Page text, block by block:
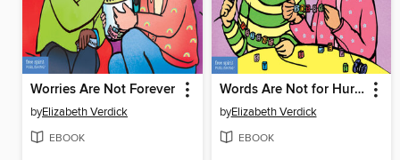
Worries Are Not Forever
byElizabeth Verdick
EBOOK
Words Are Not for Hurting
byElizabeth Verdick
EBOOK